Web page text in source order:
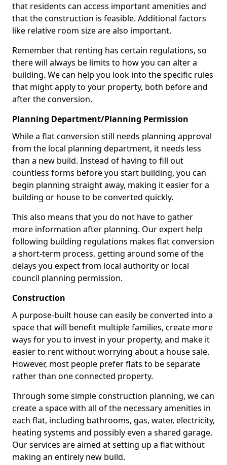
that residents can access important amenities and
that the construction is feasible. Additional factors
like relative room size are also important.
Remember that renting has certain regulations, so
there will always be limits to how you can alter a
building. We can help you look into the specific rules
that might apply to your property, both before and
after the conversion.
Planning Department/Planning Permission
While a flat conversion still needs planning approval
from the local planning department, it needs less
than a new build. Instead of having to fill out
countless forms before you start building, you can
begin planning straight away, making it easier for a
building or house to be converted quickly.
This also means that you do not have to gather
more information after planning. Our expert help
following building regulations makes flat conversion
a short-term process, getting around some of the
delays you expect from local authority or local
council planning permission.
Construction
A purpose-built house can easily be converted into a
space that will benefit multiple families, create more
ways for you to invest in your property, and make it
easier to rent without worrying about a house sale.
However, most people prefer flats to be separate
rather than one connected property.
Through some simple construction planning, we can
create a space with all of the necessary amenities in
each flat, including bathrooms, gas, water, electricity,
heating systems and possibly even a shared garage.
Our services are aimed at setting up a flat without
making an entirely new build.